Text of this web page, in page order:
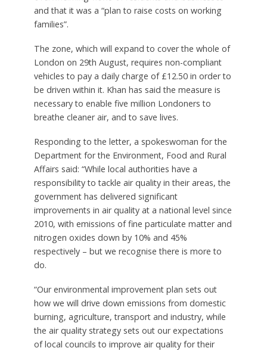
and that it was a “plan to raise costs on working
families”.
The zone, which will expand to cover the whole of
London on 29th August, requires non-compliant
vehicles to pay a daily charge of £12.50 in order to
be driven within it. Khan has said the measure is
necessary to enable five million Londoners to
breathe cleaner air, and to save lives.
Responding to the letter, a spokeswoman for the
Department for the Environment, Food and Rural
Affairs said: “While local authorities have a
responsibility to tackle air quality in their areas, the
government has delivered significant
improvements in air quality at a national level since
2010, with emissions of fine particulate matter and
nitrogen oxides down by 10% and 45%
respectively – but we recognise there is more to
do.
“Our environmental improvement plan sets out
how we will drive down emissions from domestic
burning, agriculture, transport and industry, while
the air quality strategy sets out our expectations
of local councils to improve air quality for their